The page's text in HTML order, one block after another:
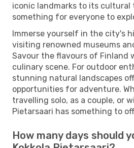
iconic landmarks to its cultural
something for everyone to
Immerse yourself in the city's
visiting renowned museums
Savour the flavours of Finland
culinary scene. For outdoor
stunning natural landscapes
opportunities for adventure.
travelling solo, as a couple, or
Pietarsaari has something to
How many days should